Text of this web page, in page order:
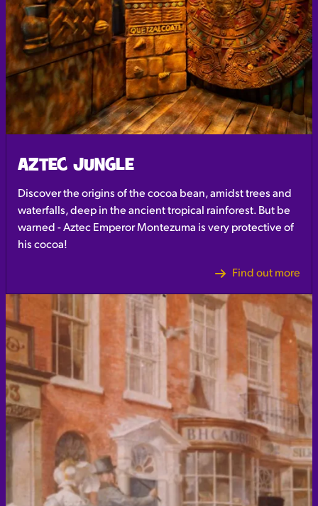
AZTEC JUNGLE
Discover the origins of the cocoa bean, amidst trees and
waterfalls, deep in the ancient tropical rainforest. But be
warned - Aztec Emperor Montezuma is very protective of
his cocoa!
Find out more